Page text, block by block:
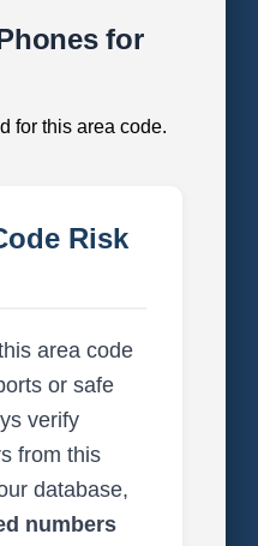
for
for this area code.
Risk
area code
or safe
verify
from this
database,
numbers